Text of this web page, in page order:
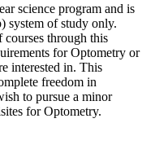
science program and is
system of study only.
through this
for Optometry or
interested in. This
freedom in
to pursue a minor
for Optometry.